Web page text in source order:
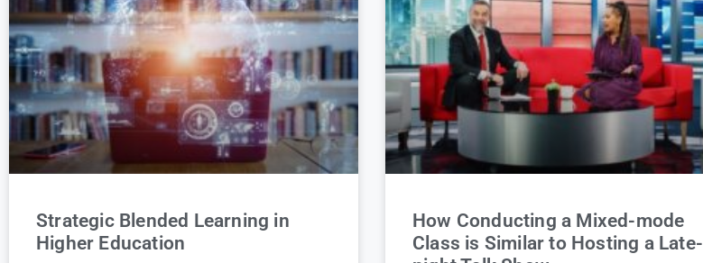
Strategic Blended Learning in
Higher Education
How Conducting a Mixed-mode
Class is Similar to Hosting a Late-